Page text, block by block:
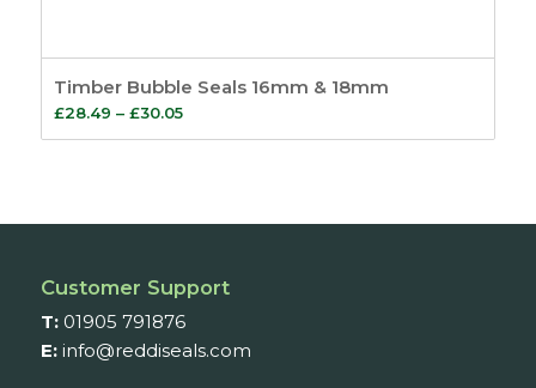
Timber Bubble Seals 16mm & 18mm
£28.49 – £30.05Price
range:
£30.05
Customer Support
T: 01905 791876
E: info@reddiseals.com